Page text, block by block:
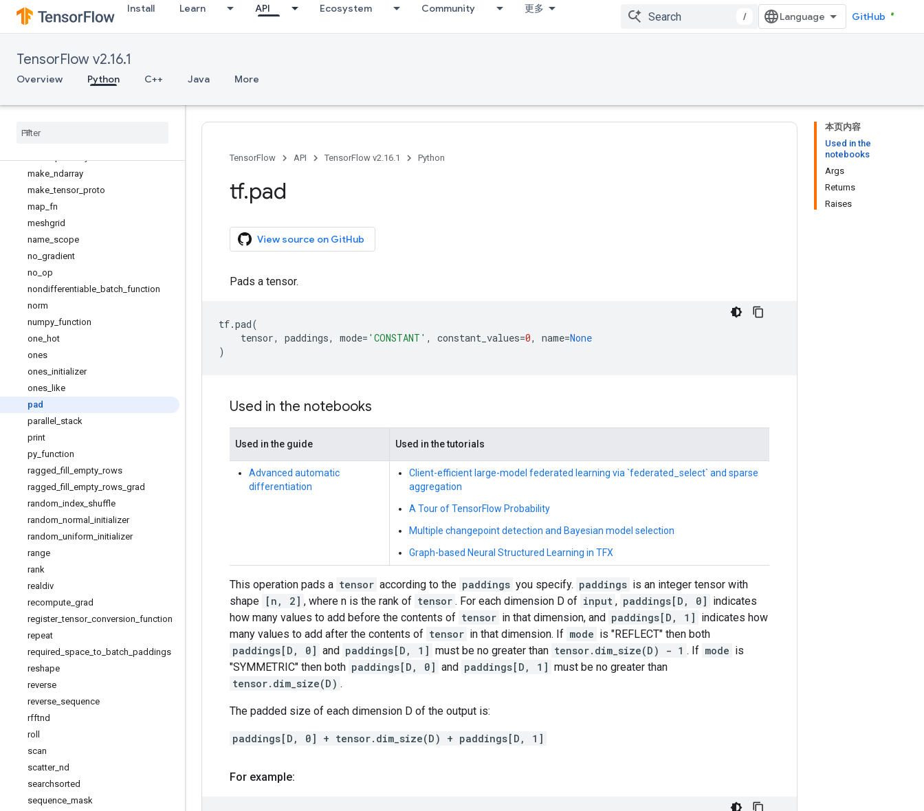
Install Learn API Ecosystem Community 更多
/ GitHub
TensorFlow v2.16.1
Overview Python C++ Java More
identity_n
ifftnd
inside_function
irfftnd
is_tensor
make ndarray
make _tensor_ proto
map fn
meshgrid
name scope
no gradient
no op
nondifferentiable batch function
norm
numpy function
one hot
ones
ones initializer
ones like
pad
parallel
stack
print
py function
ragged _fill empty rows
ragged _fill empty rows grad
random index shuffle
random normal
initializer
random uniform initializer
range
rank
realdiv
recompute grad
register_tensor_ conversion function
repeat
required space _to batch paddings
reshape
reverse
reverse sequence
rfftnd
roll
scan
scatter_ nd
searchsorted
sequence mask
本页内容
Used in the
notebooks
Args
Returns
Raises
TensorFlow API TensorFlow v2.16.1 Python
tf.pad
View source on GitHub
Pads a tensor.
tf.pad(
tensor, paddings, mode= 'CONSTANT' , constant_values=0, name=None
)
Used in the notebooks
Used in the guide Used in the tutorials
Advanced automatic
differentiation
Client-efficient large-model federated learning via `federated_select` and sparse
aggregation
A Tour of TensorFlow Probability
Multiple changepoint detection and Bayesian model selection
Graph-based Neural Structured Learning in TFX
This operation pads a tensor according to the paddings you specify. paddings is an integer tensor with
shape [n, 2] , where n is the rank of tensor . For each dimension D of input , paddings[D, 0] indicates
how many values to add before the contents of tensor in that dimension, and paddings[D, 1] indicates how
many values to add after the contents of tensor in that dimension. If mode is "REFLECT" then both
paddings[D, 0] and paddings[D, 1] must be no greater than tensor.dim_size(D) - 1 . If mode is
"SYMMETRIC" then both paddings[D, 0] and paddings[D, 1] must be no greater than
tensor.dim_size(D) .
The padded size of each dimension D of the output is:
paddings[D, 0] + tensor.dim_size(D) + paddings[D, 1]
For example: